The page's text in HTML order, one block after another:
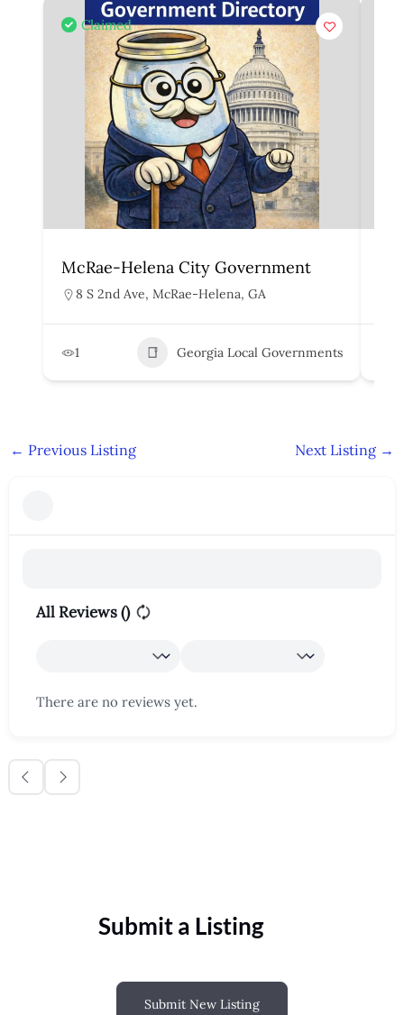
Claimed
McRae-Helena City Government
8 S 2nd Ave, McRae-Helena, GA
1 Georgia Local Governments
← Previous Listing Next Listing →
All Reviews ()
There are no reviews yet.
Submit a Listing
Submit New Listing